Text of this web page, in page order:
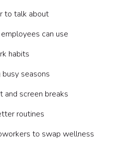
to talk about
can use
habits
seasons
and screen breaks
routines
to swap wellness